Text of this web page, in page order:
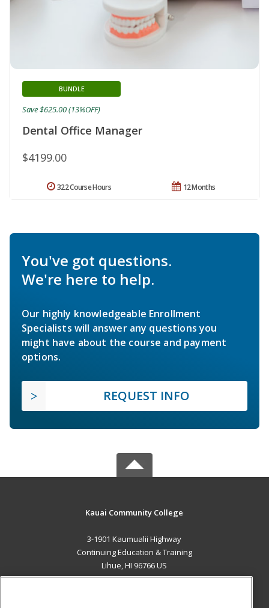
Dental Office Manager
BUNDLE
$4199.00
Save $625.00 (13%OFF)
12 Months
322 Course Hours
You've got questions.
We're here to help.
Our highly knowledgeable Enrollment
Specialists will answer any questions you
might have about the course and payment
options.
REQUEST INFO
Kauai Community College
3-1901 Kaumualii Highway
Continuing Education & Training
Lihue, HI 96766 US